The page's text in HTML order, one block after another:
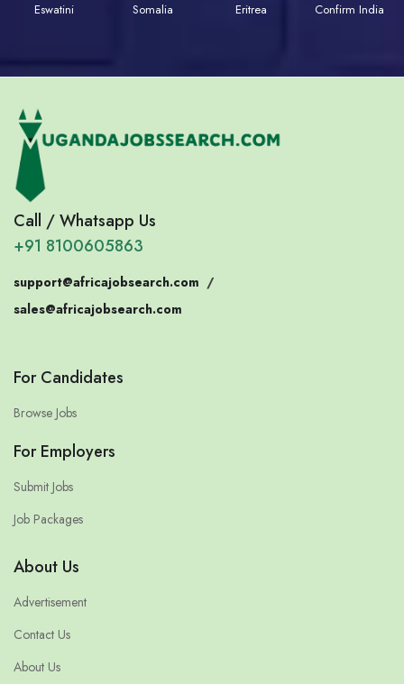
Eswatini
Somalia
Eritrea
Confirm India
Call / Whatsapp Us
+91 8100605863
support@africajobsearch.com /
sales@africajobsearch.com
For Candidates
Browse Jobs
For Employers
Submit Jobs
Job Packages
About Us
Advertisement
Contact Us
About Us